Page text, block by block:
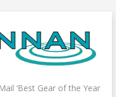
‘Best Gear of the Year